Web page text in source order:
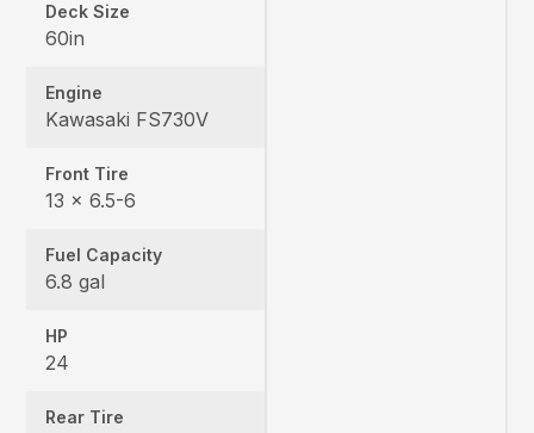
Deck Size
60in
Engine
Kawasaki FS730V
Front Tire
13 x 6.5-6
Fuel Capacity
6.8 gal
HP
24
Rear Tire